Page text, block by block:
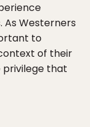
As Westerners
to
of their
privilege that